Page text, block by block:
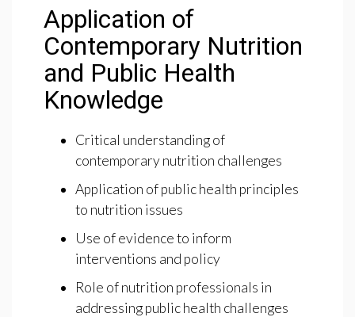
Application of
Contemporary Nutrition
and Public Health
Knowledge
Critical understanding of
contemporary nutrition challenges
Application of public health principles
to nutrition issues
Use of evidence to inform
interventions and policy
Role of nutrition professionals in
addressing public health challenges